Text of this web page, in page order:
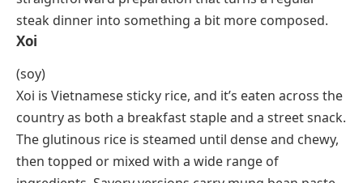
dumplings made from Parmesan, egg, and parsley.
The result is lighter than most Italian soups, with a
that suits cold-weather dining.
Xavier Steak
Xavier steak is a North American dish built on a
boneless cut (usually ribeye or scotch fillet) topped
with steamed asparagus spears and melted Swiss